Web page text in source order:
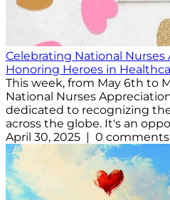
Celebrating National
Honoring Heroes in
This week, from May 6th to
National Nurses
dedicated to recognizing
across the globe. It's an
April 30, 2025 | 0 comments